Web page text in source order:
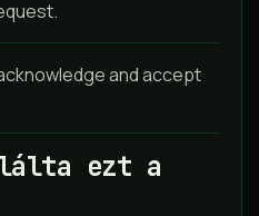
and accept
ezt a